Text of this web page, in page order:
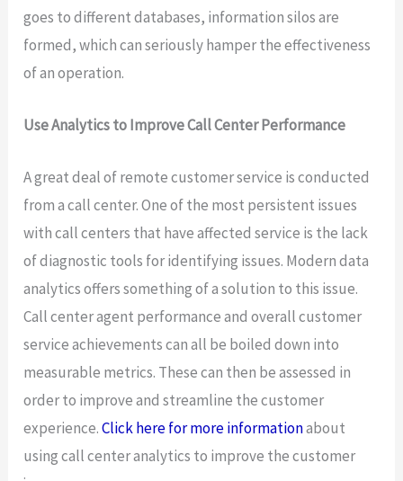
goes to different databases, information silos are
formed, which can seriously hamper the effectiveness
of an operation.
Use Analytics to Improve Call Center Performance
A great deal of remote customer service is conducted
from a call center. One of the most persistent issues
with call centers that have affected service is the lack
of diagnostic tools for identifying issues. Modern data
analytics offers something of a solution to this issue.
Call center agent performance and overall customer
service achievements can all be boiled down into
measurable metrics. These can then be assessed in
order to improve and streamline the customer
experience.Click here for more informationabout
using call center analytics to improve the customer